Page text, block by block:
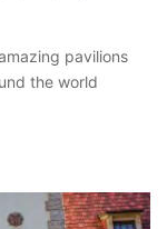
pavilions
the world